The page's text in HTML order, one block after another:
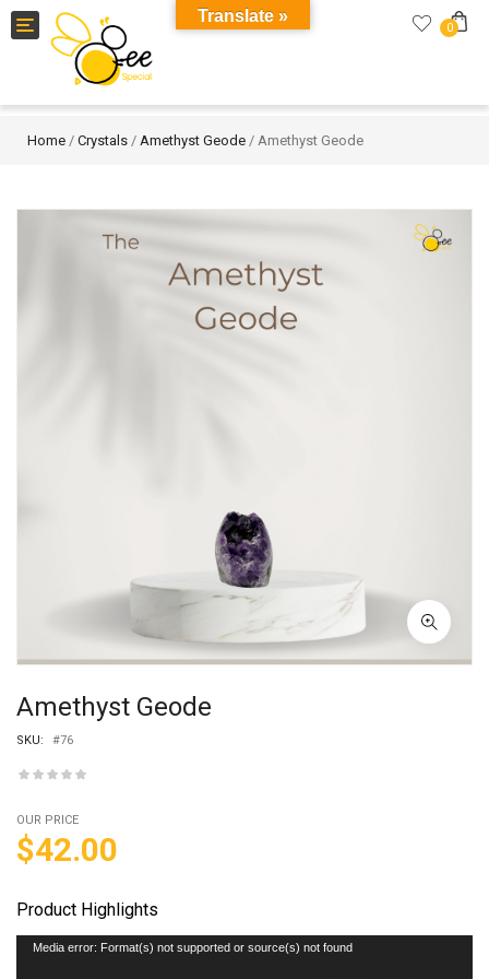
Toggle
navigation
0
Home / Crystals / Amethyst Geode / Amethyst Geode
Amethyst Geode
SKU: #76
OUR PRICE
$42.00
Product Highlights
Video
Media error: Format(s) not supported or source(s) not found
Translate »